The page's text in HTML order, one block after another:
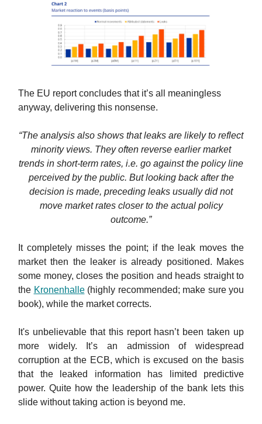
The EU report concludes that it’s all meaningless
anyway, delivering this nonsense.
“The analysis also shows that leaks are likely to reflect
minority views. They often reverse earlier market
trends in short-term rates, i.e. go against the policy line
perceived by the public. But looking back after the
decision is made, preceding leaks usually did not
move market rates closer to the actual policy
outcome.”
It completely misses the point; if the leak moves the
market then the leaker is already positioned. Makes
some money, closes the position and heads straight to
the Kronenhalle(highly recommended; make sure you
book), while the market corrects.
It's unbelievable that this report hasn’t been taken up
more widely. It’s an admission of widespread
corruption at the ECB, which is excused on the basis
that the leaked information has limited predictive
power. Quite how the leadership of the bank lets this
slide without taking action is beyond me.